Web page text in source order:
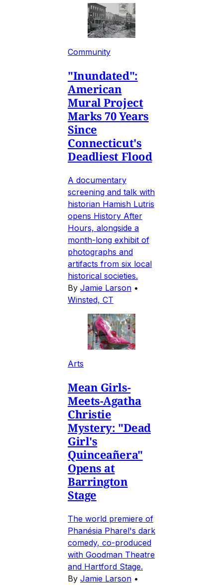
Community
"Inundated":
American
Mural Project
Marks 70 Years
Since
Connecticut's
Deadliest Flood
A documentary
screening and talk with
historian Hamish Lutris
opens History After
Hours, alongside a
month-long exhibit of
photographs and
artifacts from six local
historical societies.
By Jamie Larson •
Winsted, CT
Arts
Mean Girls-
Meets-Agatha
Christie
Mystery: "Dead
Girl's
Quinceañera"
Opens at
Barrington
Stage
The world premiere of
Phanésia Pharel's dark
comedy, co-produced
with Goodman Theatre
and Hartford Stage.
By Jamie Larson •